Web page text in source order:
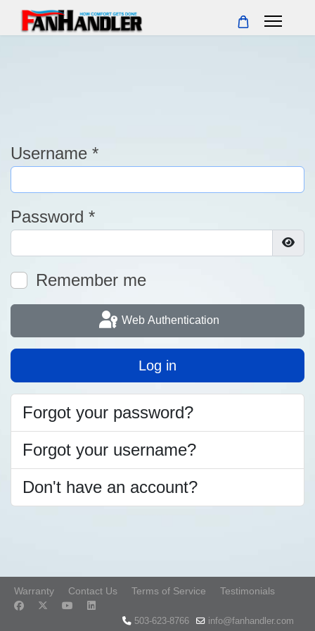
Username *
Password *
Remember me
Web Authentication
Log in
Forgot your password?
Forgot your username?
Don't have an account?
Warranty Contact Us Terms of Service Testimonials
503-623-8766
info@fanhandler.com